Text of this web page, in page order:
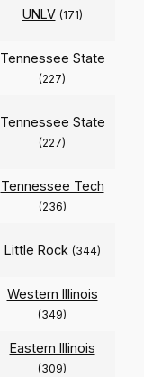
UNLV (171)
Tennessee State
(227)
Tennessee State
(227)
Tennessee Tech
(236)
Little Rock (344)
Western Illinois
(349)
Eastern Illinois
(309)